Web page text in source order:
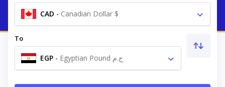
CAD - Canadian Dollar $
To
EGP - Egyptian Pound ج.م